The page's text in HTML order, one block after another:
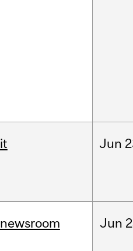
Jun
Jun